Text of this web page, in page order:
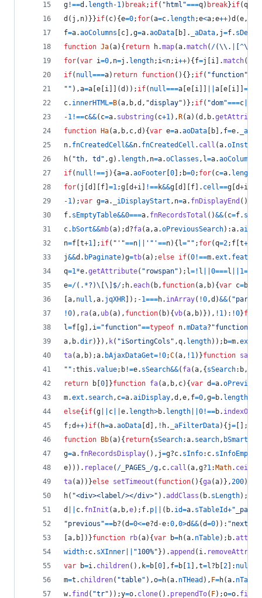
g !==d . length-1) break; if( "html"===q) break}if(q
d ( j , n) } }if( c) {e=0; for(a=c. length;e<a;e++)d (e,
f=a.aoColumns c ,g=a.aoData b . _aData, j=f.
function Ja(a) { return h.map(a.match( /(\\ . ^\.
for(var i=0, n=j . length; i<n; i++) { f=j i .match(
if( null===a) return function( ) { } ; if( "function"
"" ) ,a=a e i (d ) ) ; if( null===a e i a e i ===
c. innerHTML=B(a, b,d , "display" ) } ; if( "dom"===c
-1 !==c&&( c=a. substring ( c+1) , R(a) (d , b.
function
Ha(a, b, c,d ) {var e=a.aoData b , f=e.
n. fnCreatedCell&&n. fnCreatedCell . call (a.
h( "th, td" ,g) . length, n=a.oClasses , l=a.aoColumns
if( null !==j ) {a=a.aoFooter 0 ; b=0; for( c=a. length
for( j d f =1;g d+i !==k&&g d f . cell==g d+i
-1) ;var g=a. _iDisplayStart , n=a. fnDisplayEnd ( )
f. sEmptyTable&&0===a. fnRecordsTotal ( )&&( c=f.
c. bSort&&mb(a) ;d ?fa(a,a.oPreviousSearch) :a.
n=f t+1 ; if( "'"==n '"'==n) { l="" ; for(q=2; f t+
j&&d . bPaginate)g=tb(a) ;else if(0 !==m.ext . feature
q=1*e.getAttribute( "rowspan" ) ; l= ! l 0===l 1===
e=/( . *? )\[ \] $/; h.each( b, function(a, b) {var c=b
a, null ,a. jqXHR ) ; -1===h. inArray( !0,d )&&(
!0) , ra(a, ub(a) , function( b) {vb(a, b) } ) , ! 1) : !0}
l=f g , i="function"==typeof n.mData? "function"
a, b.dir) } ) , k( "iSortingCols" ,q. length) ) ; b=m.ext
ta(a, b) ;a. bAjaxDataGet= !0;C(a, ! 1) }function sa
"" :this .value; b !=e. sSearch&&( fa(a, { sSearch: b,
return
b 0 }function fa(a, b, c) {var d=a.
m.ext . search, c=a.aiDisplay,d ,e, f=0,g=b. length
else{ if(g c e. length>b. length 0 !==b. indexOf
f;d++) if( h=a.aoData d , ! h. _aFilterData) { j= ;
function
Bb(a) { return{ sSearch:a. search, bSmart
g=a. fnRecordsDisplay( ) , j=g?c. sInfo: c. sInfoEmpty
e) ) ) . replace( / PAGES /g, c. call (a,g?1: Math. ceil
ta(a) ) }else setTimeout ( function( ) {ga(a) } ,200)
h( "<div><label/></div>" ) .addClass ( b. sLength) ;
d
c. fnInit (a, b,e) ; f. p ( b. id=a. sTableId+
"previous"==b? (d=0<=e?d -e:0,0>d&&(d=0) ) : "next"
a, b ) }function rb(a) {var b=h(a. nTable) ; b.attr
width: c. sXInner "100%" } ) .append ( i. removeAttr
var
b=i. children( ) , k=b 0 , f=b 1 ,t=l? b 2 : null
m=t . children( "table" ) ,o=h(a. nTHead ) , F=h(a. nTable
w. find ( "tr" ) ) ;y=o. clone( ) . prependTo( F) ;o=o. find